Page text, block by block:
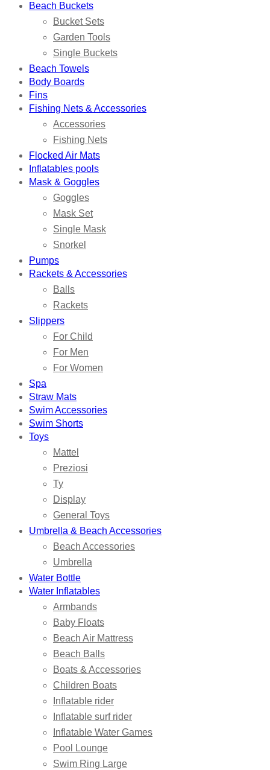
Beach Buckets
Bucket Sets
Garden Tools
Single Buckets
Beach Towels
Body Boards
Fins
Fishing Nets & Accessories
Accessories
Fishing Nets
Flocked Air Mats
Inflatables pools
Mask & Goggles
Goggles
Mask Set
Single Mask
Snorkel
Pumps
Rackets & Accessories
Balls
Rackets
Slippers
For Child
For Men
For Women
Spa
Straw Mats
Swim Accessories
Swim Shorts
Toys
Mattel
Preziosi
Ty
Display
General Toys
Umbrella & Beach Accessories
Beach Accessories
Umbrella
Water Bottle
Water Inflatables
Armbands
Baby Floats
Beach Air Mattress
Beach Balls
Boats & Accessories
Children Boats
Inflatable rider
Inflatable surf rider
Inflatable Water Games
Pool Lounge
Swim Ring Large